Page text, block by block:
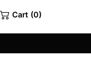
Cart (0)